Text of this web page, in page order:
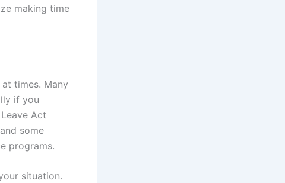
making time
times. Many
if you
Act
some
programs.
situation.